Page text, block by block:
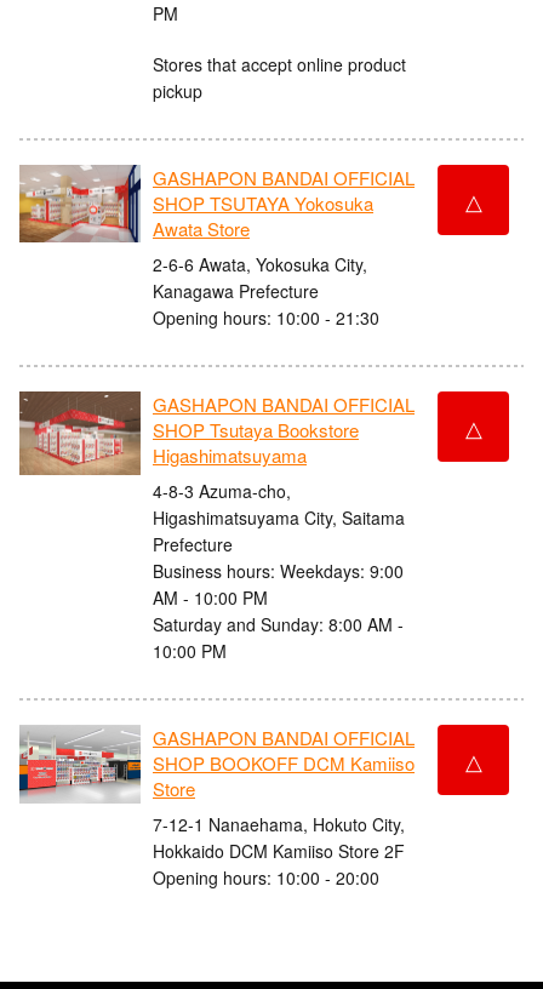
PM
Stores that accept online product
pickup
GASHAPON BANDAI OFFICIAL
SHOP TSUTAYA Yokosuka
Awata Store
2-6-6 Awata, Yokosuka City,
Kanagawa Prefecture
Opening hours: 10:00 - 21:30
△
GASHAPON BANDAI OFFICIAL
SHOP Tsutaya Bookstore
Higashimatsuyama
4-8-3 Azuma-cho,
Higashimatsuyama City, Saitama
Prefecture
Business hours: Weekdays: 9:00
AM - 10:00 PM
Saturday and Sunday: 8:00 AM -
10:00 PM
△
GASHAPON BANDAI OFFICIAL
SHOP BOOKOFF DCM Kamiiso
Store
7-12-1 Nanaehama, Hokuto City,
Hokkaido DCM Kamiiso Store 2F
Opening hours: 10:00 - 20:00
△